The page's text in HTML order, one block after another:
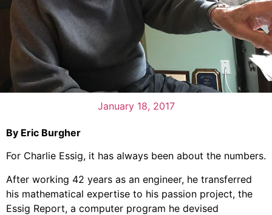
January 18, 2017
By Eric Burgher
For Charlie Essig, it has always been about the numbers.
After working 42 years as an engineer, he transferred
his mathematical expertise to his passion project, the
Essig Report, a computer program he devised